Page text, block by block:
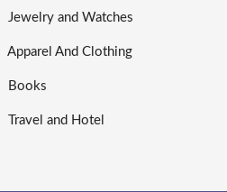
Jewelry and Watches
Apparel And Clothing
Books
Travel and Hotel